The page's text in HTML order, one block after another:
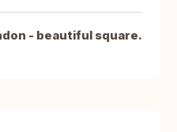
- beautiful square.